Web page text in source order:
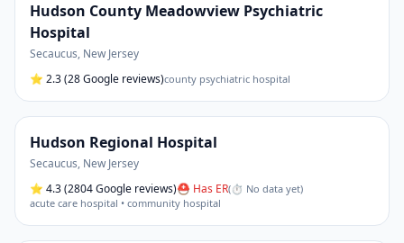
Hudson County Meadowview Psychiatric
Hospital
Secaucus, New Jersey
⭐ 2.3(28 Google reviews)county psychiatric hospital
Hudson Regional Hospital
Secaucus, New Jersey
⭐ 4.3(2804 Google reviews)⛑ Has ER(⏱ No data yet)
acute care hospital • community hospital